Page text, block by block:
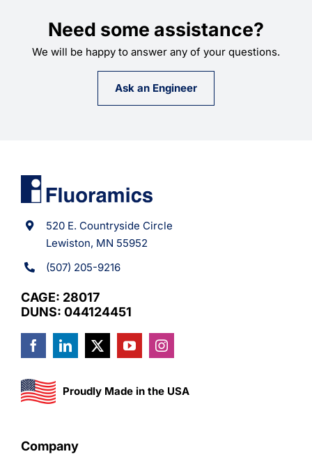
Need some assistance?
We will be happy to answer any of your questions.
Ask an Engineer
520 E. Countryside Circle
Lewiston, MN 55952
(507) 205-9216
CAGE: 28017
DUNS: 044124451
Proudly Made in the USA
Company